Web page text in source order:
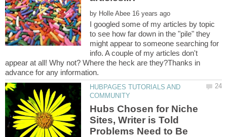
by
I googled some of my articles by topic
to see how far down in the "pile" they
might appear to someone searching for
info. A couple of my articles don't
appear at all! Why not? Where the heck are they?Thanks in
HUBPAGES TUTORIALS AND
Hubs Chosen for Niche
Sites, Writer is Told
Problems Need to Be